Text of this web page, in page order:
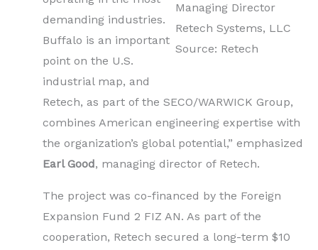
Managing Director
Retech Systems, LLC
Source: Retech
demanding industries.
Buffalo is an important
point on the U.S.
industrial map, and
Retech, as part of the SECO/WARWICK Group,
combines American engineering expertise with
the organization’s global potential,” emphasized
Earl Good, managing director of Retech.
The project was co-financed by the Foreign
Expansion Fund 2 FIZ AN. As part of the
cooperation, Retech secured a long-term $10